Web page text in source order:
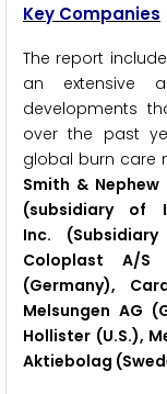
Key Companies
The report
an extensive
developments
over the past
global burn care
Smith & Nephew
(subsidiary of
Inc.
Coloplast A/S
(Germany),
Melsungen AG
Hollister (U.S.),
Aktiebolag